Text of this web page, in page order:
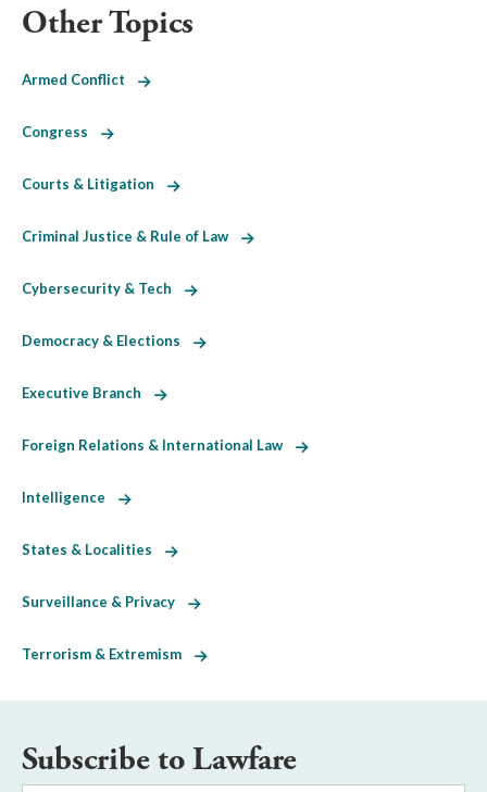
Other Topics
Armed Conflict
Congress
Courts & Litigation
Criminal Justice & Rule of Law
Cybersecurity & Tech
Democracy & Elections
Executive Branch
Foreign Relations & International Law
Intelligence
States & Localities
Surveillance & Privacy
Terrorism & Extremism
Subscribe to Lawfare